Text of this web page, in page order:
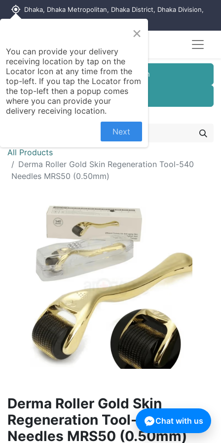
my_location Dhaka, Dhaka Metropolitan, Dhaka District, Dhaka Division,
Customer Registration
Seller Registration
All Products
Derma Roller Gold Skin Regeneration Tool-540
Needles MRS50 (0.50mm)
Derma Roller Gold Skin
Regeneration Tool-540
Needles MRS50 (0.50mm)
×
You can provide your delivery
receiving location by tap on the
Locator Icon at any time from the
top-left. If you tap the Locator from
the top-left then a popup comes
where you can provide your
delivery receiving location.
Next
Chat with us